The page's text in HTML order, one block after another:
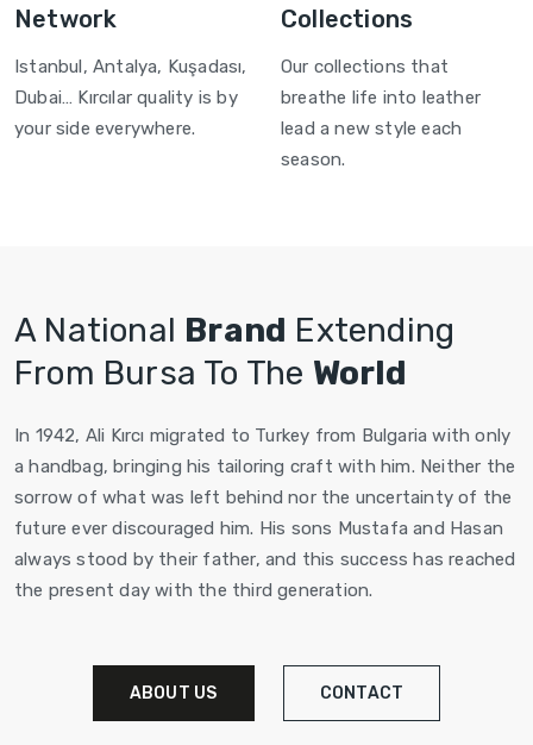
Network
Istanbul, Antalya, Kuşadası,
Dubai… Kırcılar quality is by
your side everywhere.
Collections
Our collections that
breathe life into leather
lead a new style each
season.
A National Brand Extending
From Bursa To The World
In 1942, Ali Kırcı migrated to Turkey from Bulgaria with only
a handbag, bringing his tailoring craft with him. Neither the
sorrow of what was left behind nor the uncertainty of the
future ever discouraged him. His sons Mustafa and Hasan
always stood by their father, and this success has reached
the present day with the third generation.
ABOUT US CONTACT